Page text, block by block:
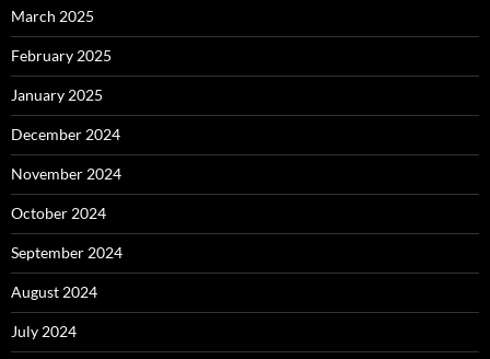
March 2025
February 2025
January 2025
December 2024
November 2024
October 2024
September 2024
August 2024
July 2024